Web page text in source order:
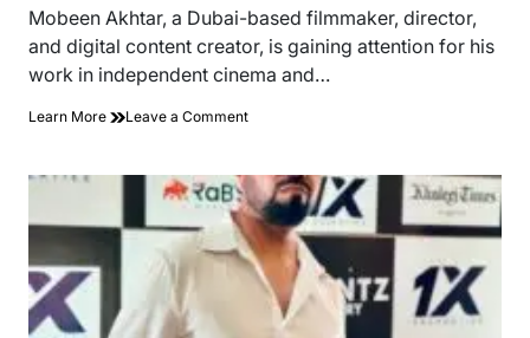
read
time
Mobeen Akhtar, a Dubai-based filmmaker, director,
and digital content creator, is gaining attention for his
work in independent cinema and…
Learn More Leave a Commenton
Works
Across
Social
Media
Platforms
as
Digital